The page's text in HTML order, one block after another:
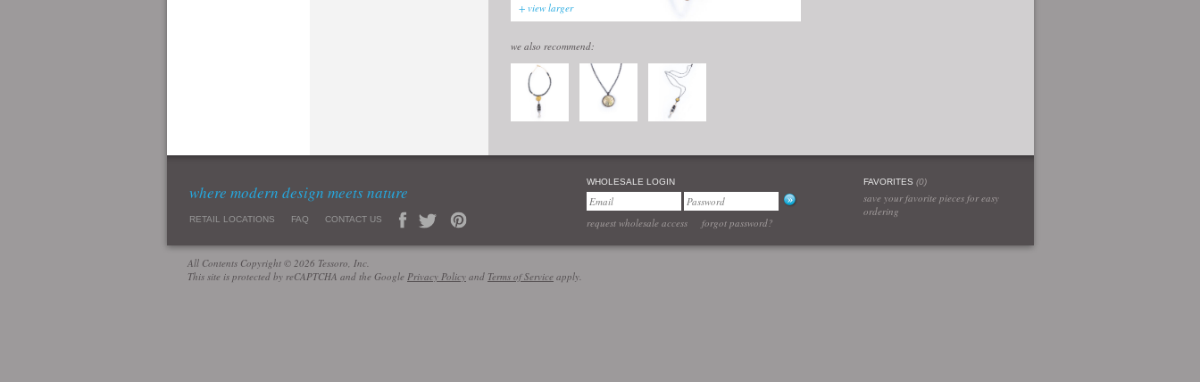
+ view larger
we also recommend:
where modern design meets nature
RETAIL LOCATIONS FAQ CONTACT US
WHOLESALE LOGIN
request wholesale access forgot password?
FAVORITES (0)
save your favorite pieces for easy
ordering
All Contents Copyright © 2026 Tessoro, Inc.
This site is protected by reCAPTCHA and the Google Privacy Policy and Terms of Service apply.